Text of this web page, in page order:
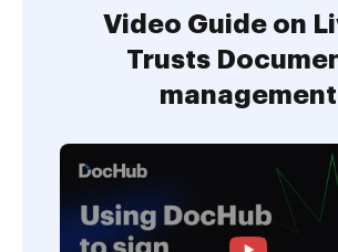
Video Guide on
Trusts
management